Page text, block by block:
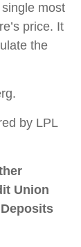
most
price. It
the
by LPL
Union